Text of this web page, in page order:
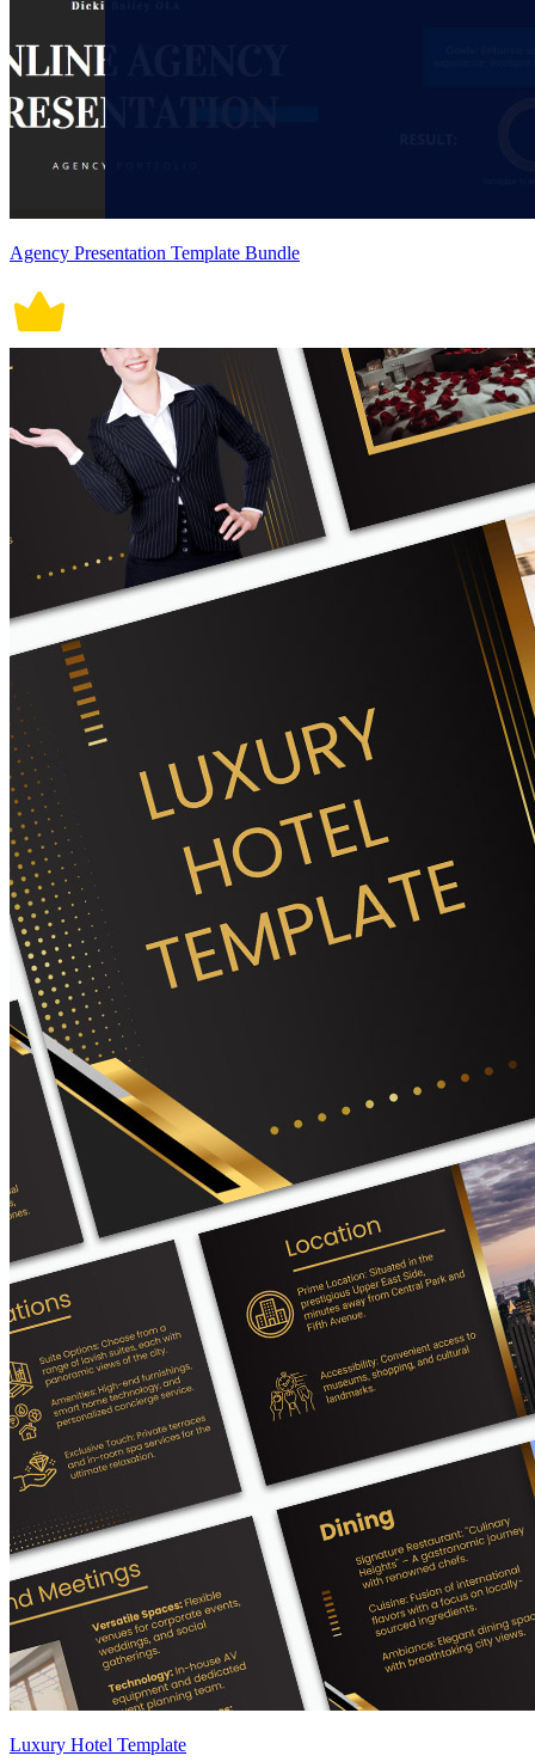
Agency Presentation Template Bundle
Luxury Hotel Template